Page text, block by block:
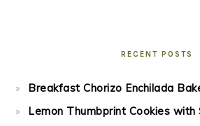
RECENT POSTS
Breakfast Chorizo Enchilada
Lemon Thumbprint Cookies with